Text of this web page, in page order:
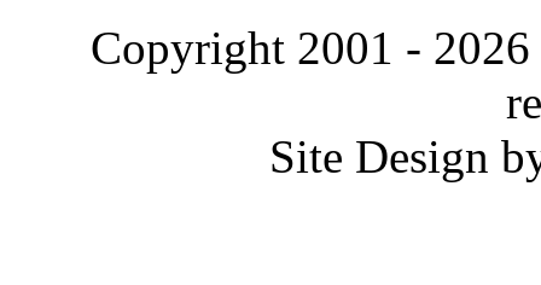
Copyright 2001 -
Site Design